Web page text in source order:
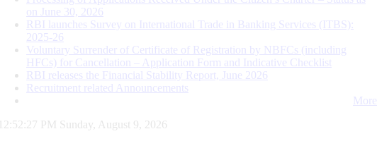
on June 30, 2026
RBI launches Survey on International Trade in Banking Services (ITBS):
2025-26
Voluntary Surrender of Certificate of Registration by NBFCs (including
HFCs) for Cancellation – Application Form and Indicative Checklist
RBI releases the Financial Stability Report, June 2026
Recruitment related Announcements
More
12:52:28 PM Sunday, August 9, 2026